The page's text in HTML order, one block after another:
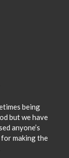
being
but we have
anyone’s
for making the